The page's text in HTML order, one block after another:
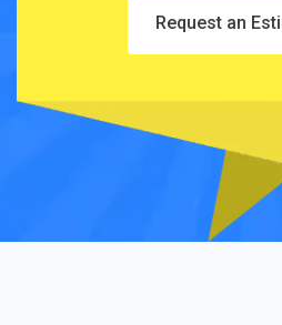
Request an